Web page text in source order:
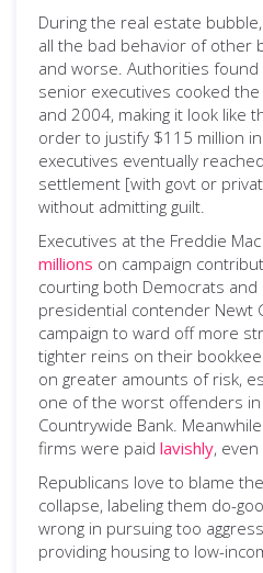
During the real estate
all the bad behavior of other
and worse. Authorities found
senior executives cooked
and 2004, making it look like
order to justify $115 million
executives eventually
settlement [with govt or
without admitting guilt.
Executives at the Freddie
millions on campaign
courting both Democrats and
presidential contender Newt
campaign to ward off more
tighter reins on their
on greater amounts of risk,
one of the worst offenders in
Countrywide Bank.
firms were paid lavishly,
Republicans love to blame
collapse, labeling them do-
wrong in pursuing too
providing housing to low-